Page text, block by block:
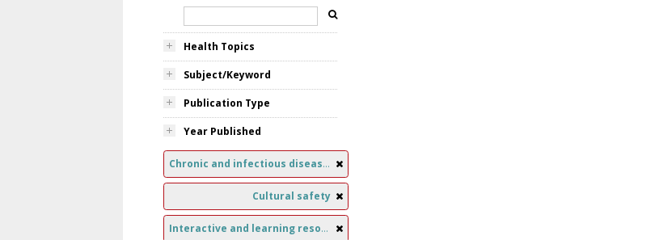
Health Topics
Subject/Keyword
Publication Type
Year Published
Chronic and infectious diseases
Cultural safety
Interactive and learning resources